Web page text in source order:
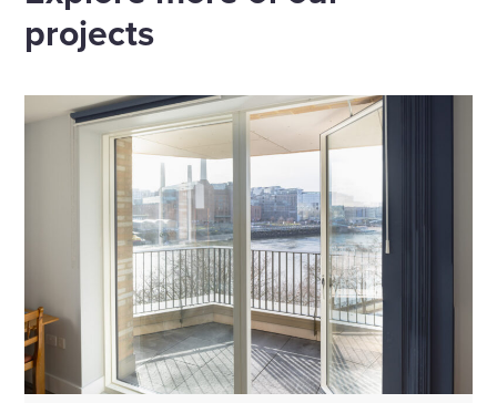
projects